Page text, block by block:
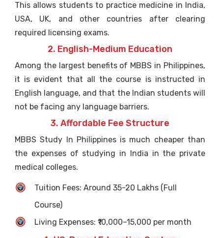
This allows students to practice medicine in India,
USA, UK, and other countries after clearing
required licensing exams.
2. English-Medium Education
Among the largest benefits of MBBS in Philippines,
it is evident that all the course is instructed in
English language, and that the Indian students will
not be facing any language barriers.
3. Affordable Fee Structure
MBBS Study In Philippines is much cheaper than
the expenses of studying in India in the private
medical colleges.
Tuition Fees: Around 35-20 Lakhs (Full
Course)
Living Expenses: ₹10,000–15,000 per month